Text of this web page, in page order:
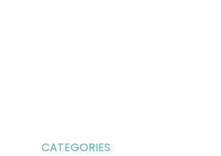
CATEGORIES